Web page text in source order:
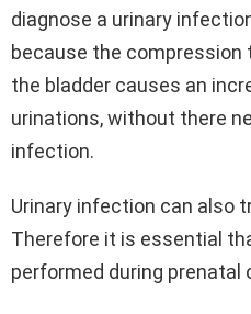
diagnose a urinary
because the
the bladder causes an
urinations, without there
infection.
Urinary infection can also
Therefore it is essential
performed during prenatal